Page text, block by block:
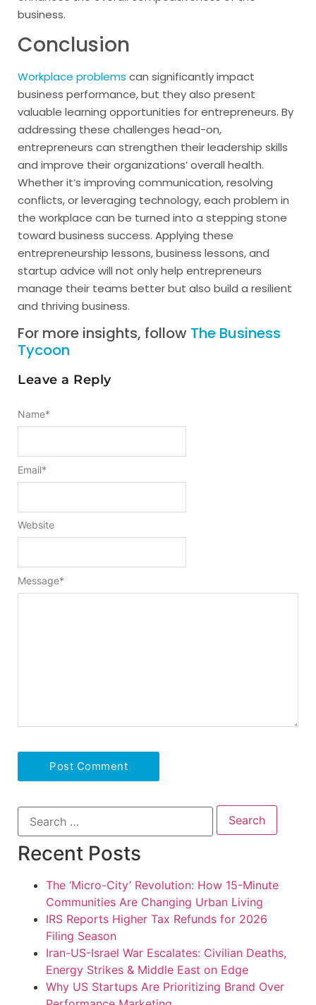
business.
Conclusion
Workplace problems can significantly impact
business performance, but they also present
valuable learning opportunities for entrepreneurs. By
addressing these challenges head-on,
entrepreneurs can strengthen their leadership skills
and improve their organizations’ overall health.
Whether it’s improving communication, resolving
conflicts, or leveraging technology, each problem in
the workplace can be turned into a stepping stone
toward business success. Applying these
entrepreneurship lessons, business lessons, and
startup advice will not only help entrepreneurs
manage their teams better but also build a resilient
and thriving business.
For more insights, follow The Business
Tycoon
Leave a Reply
Message*
Name*
Email*
Website
Recent Posts
The ‘Micro-City’ Revolution: How 15-Minute
Communities Are Changing Urban Living
IRS Reports Higher Tax Refunds for 2026
Filing Season
Iran-US-Israel War Escalates: Civilian Deaths,
Energy Strikes & Middle East on Edge
Why US Startups Are Prioritizing Brand Over